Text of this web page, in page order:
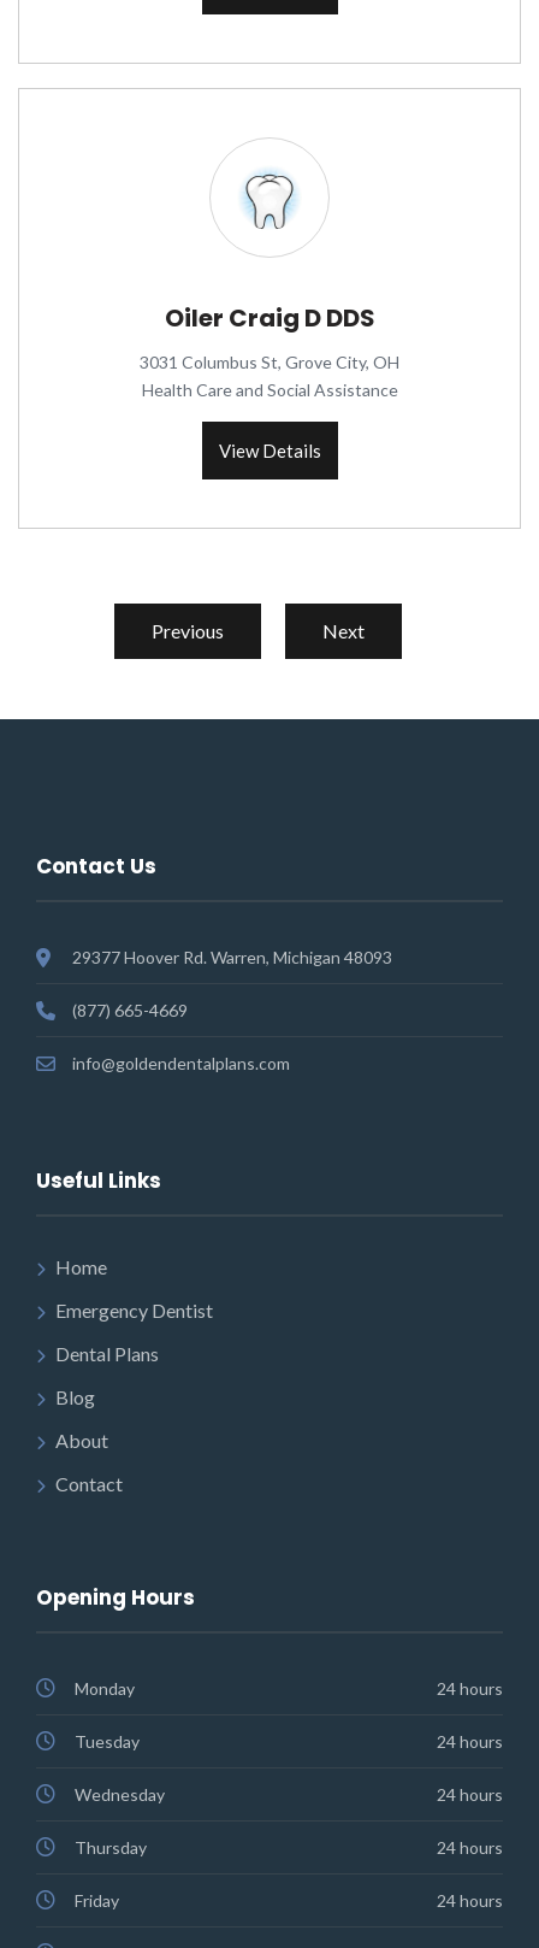
Oiler Craig D DDS
3031 Columbus St, Grove City, OH
Health Care and Social Assistance
View Details
Previous Next
Contact Us
29377 Hoover Rd. Warren, Michigan 48093
(877) 665-4669
info@goldendentalplans.com
Useful Links
Home
Emergency Dentist
Dental Plans
Blog
About
Contact
Opening Hours
Monday 24 hours
Tuesday 24 hours
Wednesday 24 hours
Thursday 24 hours
Friday 24 hours